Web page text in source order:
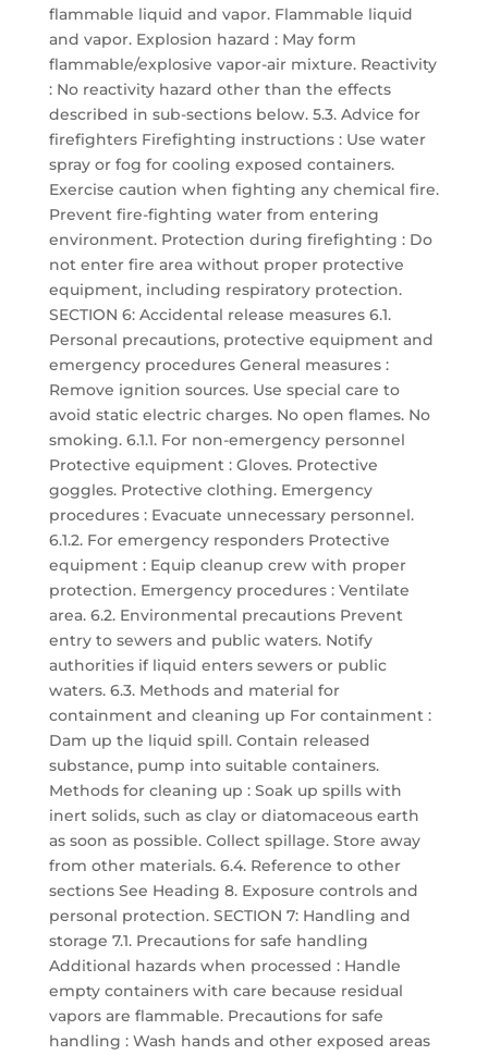
flammable liquid and vapor. Flammable liquid
and vapor. Explosion hazard : May form
flammable/explosive vapor-air mixture. Reactivity
: No reactivity hazard other than the effects
described in sub-sections below. 5.3. Advice for
firefighters Firefighting instructions : Use water
spray or fog for cooling exposed containers.
Exercise caution when fighting any chemical fire.
Prevent fire-fighting water from entering
environment. Protection during firefighting : Do
not enter fire area without proper protective
equipment, including respiratory protection.
SECTION 6: Accidental release measures 6.1.
Personal precautions, protective equipment and
emergency procedures General measures :
Remove ignition sources. Use special care to
avoid static electric charges. No open flames. No
smoking. 6.1.1. For non-emergency personnel
Protective equipment : Gloves. Protective
goggles. Protective clothing. Emergency
procedures : Evacuate unnecessary personnel.
6.1.2. For emergency responders Protective
equipment : Equip cleanup crew with proper
protection. Emergency procedures : Ventilate
area. 6.2. Environmental precautions Prevent
entry to sewers and public waters. Notify
authorities if liquid enters sewers or public
waters. 6.3. Methods and material for
containment and cleaning up For containment :
Dam up the liquid spill. Contain released
substance, pump into suitable containers.
Methods for cleaning up : Soak up spills with
inert solids, such as clay or diatomaceous earth
as soon as possible. Collect spillage. Store away
from other materials. 6.4. Reference to other
sections See Heading 8. Exposure controls and
personal protection. SECTION 7: Handling and
storage 7.1. Precautions for safe handling
Additional hazards when processed : Handle
empty containers with care because residual
vapors are flammable. Precautions for safe
handling : Wash hands and other exposed areas